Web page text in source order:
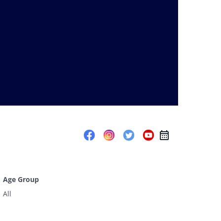
Age Group
All